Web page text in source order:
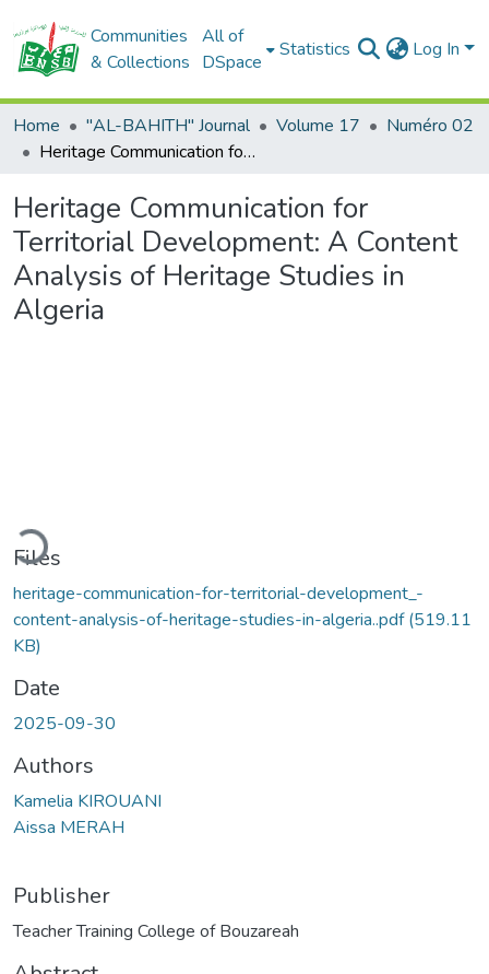
Communities
& Collections
All of
DSpace
Statistics Log In
Home "AL-BAHITH" Journal Volume 17
Numéro 02
Heritage Communication for Territorial Development: A Content Analysis of Heritage Studies in Algeria
Heritage Communication for
Territorial Development: A Content
Analysis of Heritage Studies in
Algeria
Files
heritage-communication-for-territorial-development_-
content-analysis-of-heritage-studies-in-algeria..pdf(519.11
KB)
Date
2025-09-30
Authors
Kamelia KIROUANI
Aissa MERAH
Publisher
Teacher Training College of Bouzareah